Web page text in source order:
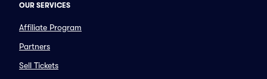
OUR SERVICES
Affiliate Program
Partners
Sell Tickets